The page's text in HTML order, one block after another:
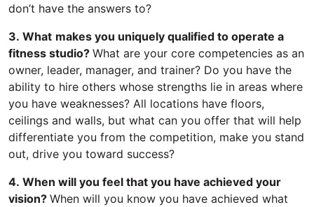
don’t have the answers to?
3. What makes you uniquely qualified to operate a
fitness studio? What are your core competencies as an
owner, leader, manager, and trainer? Do you have the
ability to hire others whose strengths lie in areas where
you have weaknesses? All locations have floors,
ceilings and walls, but what can you offer that will help
differentiate you from the competition, make you stand
out, drive you toward success?
4. When will you feel that you have achieved your
vision? When will you know you have achieved what